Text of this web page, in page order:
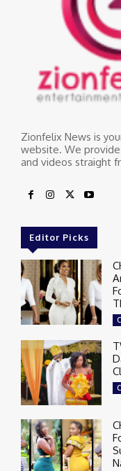
Zionfelix News is
website. We
and videos straight
Editor Picks